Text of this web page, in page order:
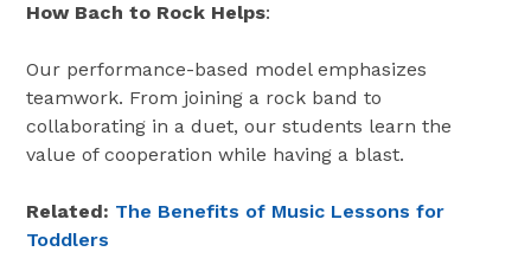
How Bach to Rock Helps:
Our performance-based model emphasizes
teamwork. From joining a rock band to
collaborating in a duet, our students learn the
value of cooperation while having a blast.
Related: The Benefits of Music Lessons for
Toddlers